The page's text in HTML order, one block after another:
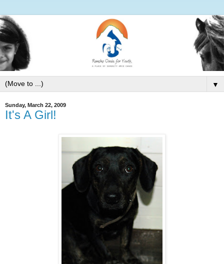
▼
Sunday, March 22, 2009
It's A Girl!